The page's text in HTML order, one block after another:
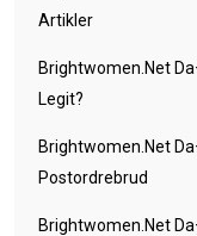
Artikler
Brightwomen.net
Legit?
Brightwomen.net
Postordrebrud
Brightwomen.net